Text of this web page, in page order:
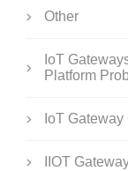
Other
IoT
Platform
IoT
IIOT